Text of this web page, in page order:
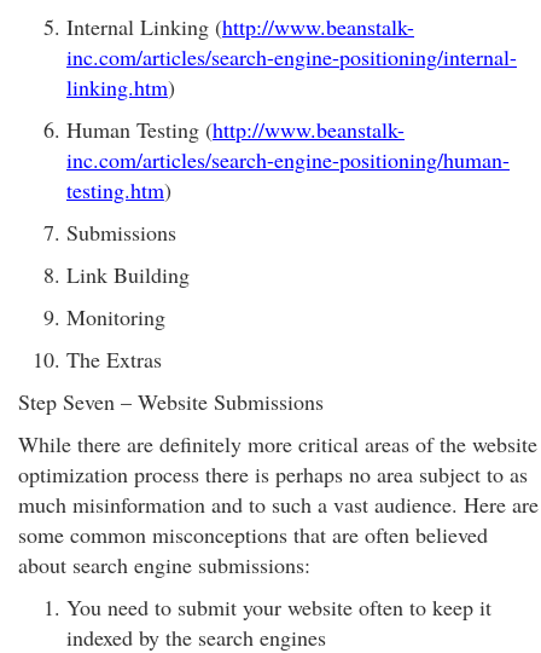
Internal Linking (http://www.beanstalk-
inc.com/articles/search-engine-positioning/internal-
linking.htm)
Human Testing (http://www.beanstalk-
inc.com/articles/search-engine-positioning/human-
testing.htm)
Submissions
Link Building
Monitoring
The Extras
Step Seven – Website Submissions
While there are definitely more critical areas of the website
optimization process there is perhaps no area subject to as
much misinformation and to such a vast audience. Here are
some common misconceptions that are often believed
about search engine submissions:
You need to submit your website often to keep it
indexed by the search engines